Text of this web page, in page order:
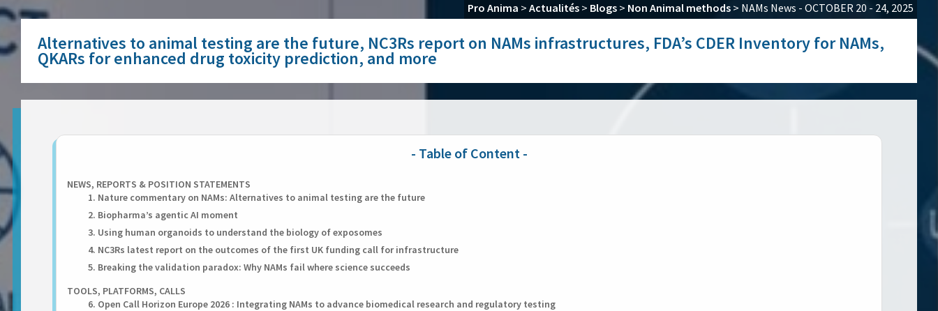
Pro Anima > Actualités > Blogs > Non Animal methods > NAMs News - OCTOBER 20 - 24, 2025
Alternatives to animal testing are the future, NC3Rs report on NAMs infrastructures, FDA’s CDER Inventory for NAMs,
QKARs for enhanced drug toxicity prediction, and more
NEWS, REPORTS & POSITION STATEMENTS
1. Nature commentary on NAMs: Alternatives to animal testing are the future
2. Biopharma’s agentic AI moment
3. Using human organoids to understand the biology of exposomes
4. NC3Rs latest report on the outcomes of the first UK funding call for infrastructure
5. Breaking the validation paradox: Why NAMs fail where science succeeds
TOOLS, PLATFORMS, CALLS
6. Open Call Horizon Europe 2026 : Integrating NAMs to advance biomedical research and regulatory testing